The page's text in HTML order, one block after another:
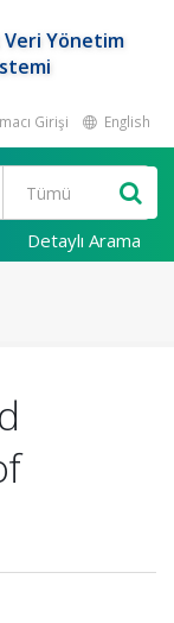
Yönetim
Girişi English
Detaylı Arama